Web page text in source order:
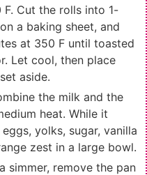
Cut the rolls into 1-
a baking sheet, and
at 350 F until toasted
Let cool, then place
aside.
the milk and the
heat. While it
yolks, sugar, vanilla
zest in a large bowl.
simmer, remove the pan